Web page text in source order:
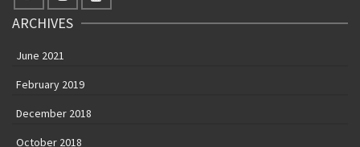
ARCHIVES
June 2021
February 2019
December 2018
October 2018